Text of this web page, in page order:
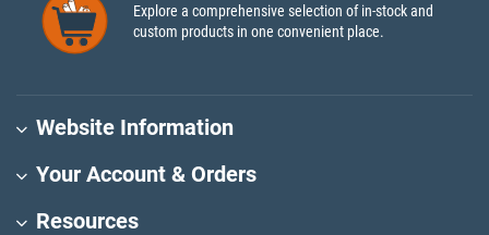
Explore a comprehensive selection of in-stock and
custom products in one convenient place.
Website Information
Your Account & Orders
Resources